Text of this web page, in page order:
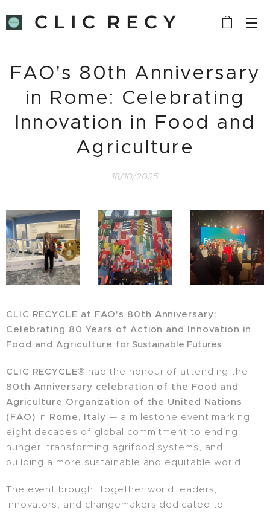
C L I C R E C Y
FAO's 80th Anniversary
in Rome: Celebrating
Innovation in Food and
Agriculture
18/10/2025
CLIC RECYCLE at FAO's 80th Anniversary:
Celebrating 80 Years of Action and Innovation in
Food and Agriculture for Sustainable Futures
CLIC RECYCLE® had the honour of attending the
80th Anniversary celebration of the Food and
Agriculture Organization of the United Nations
(FAO) in Rome, Italy — a milestone event marking
eight decades of global commitment to ending
hunger, transforming agrifood systems, and
building a more sustainable and equitable world.
The event brought together world leaders,
innovators, and changemakers dedicated to